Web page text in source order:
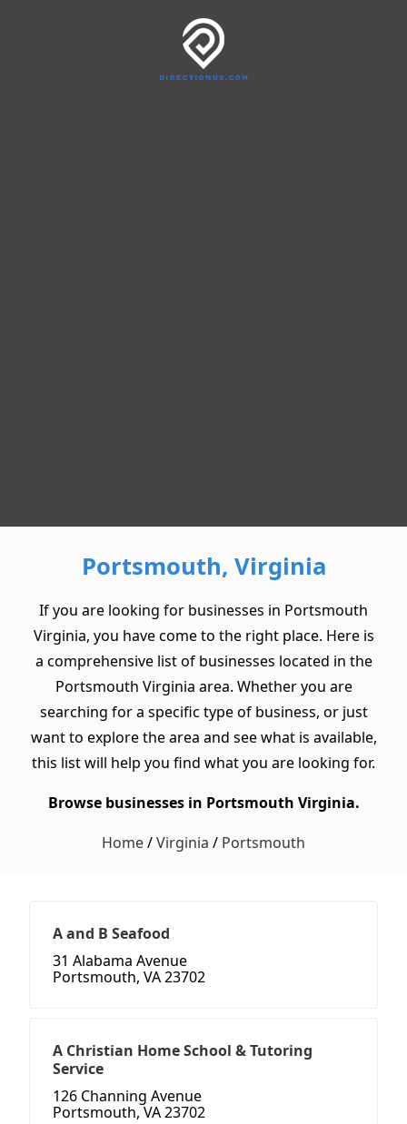
Portsmouth, Virginia
If you are looking for businesses in Portsmouth
Virginia, you have come to the right place. Here is
a comprehensive list of businesses located in the
Portsmouth Virginia area. Whether you are
searching for a specific type of business, or just
want to explore the area and see what is available,
this list will help you find what you are looking for.
Browse businesses in Portsmouth Virginia.
Home/Virginia / Portsmouth
A and B Seafood
31 Alabama Avenue
Portsmouth, VA 23702
A Christian Home School & Tutoring
Service
126 Channing Avenue
Portsmouth, VA 23702